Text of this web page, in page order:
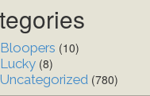
Bloopers (10)
Lucky (8)
Uncategorized (780)